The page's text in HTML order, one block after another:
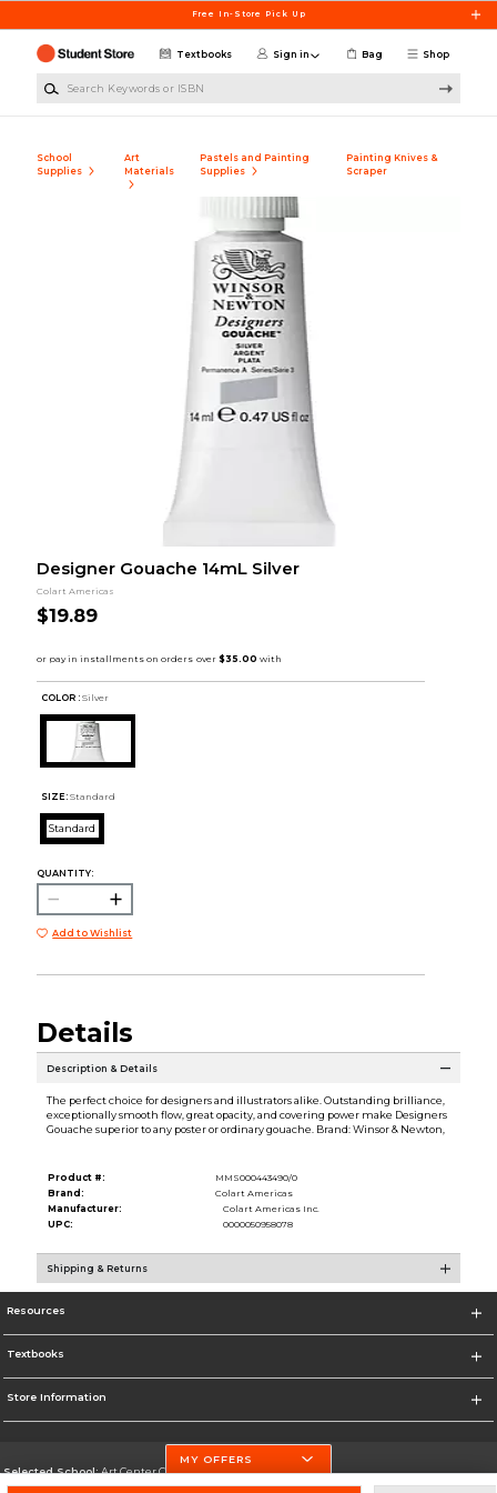
Free In-Store Pick Up
Shop
Textbooks Sign in Bag
School
Supplies
Art
Materials
Pastels and Painting
Supplies
Painting Knives &
Scraper
Designer Gouache 14mL Silver
Colart Americas
$19.89
COLOR : Silver
SIZE: Standard
Standard
QUANTITY:
Add to Wishlist
Details
Description & Details
The perfect choice for designers and illustrators alike. Outstanding brilliance,
exceptionally smooth flow, great opacity, and covering power make Designers
Gouache superior to any poster or ordinary gouache. Brand: Winsor & Newton,
Product #:
MMS000443490/0
Brand:
Colart Americas
Manufacturer:
Colart Americas Inc.
UPC:
0000050958078
Shipping & Returns
Resources
Textbooks
Store Information
Selected School:Art Center College of Design
MY OFFERS